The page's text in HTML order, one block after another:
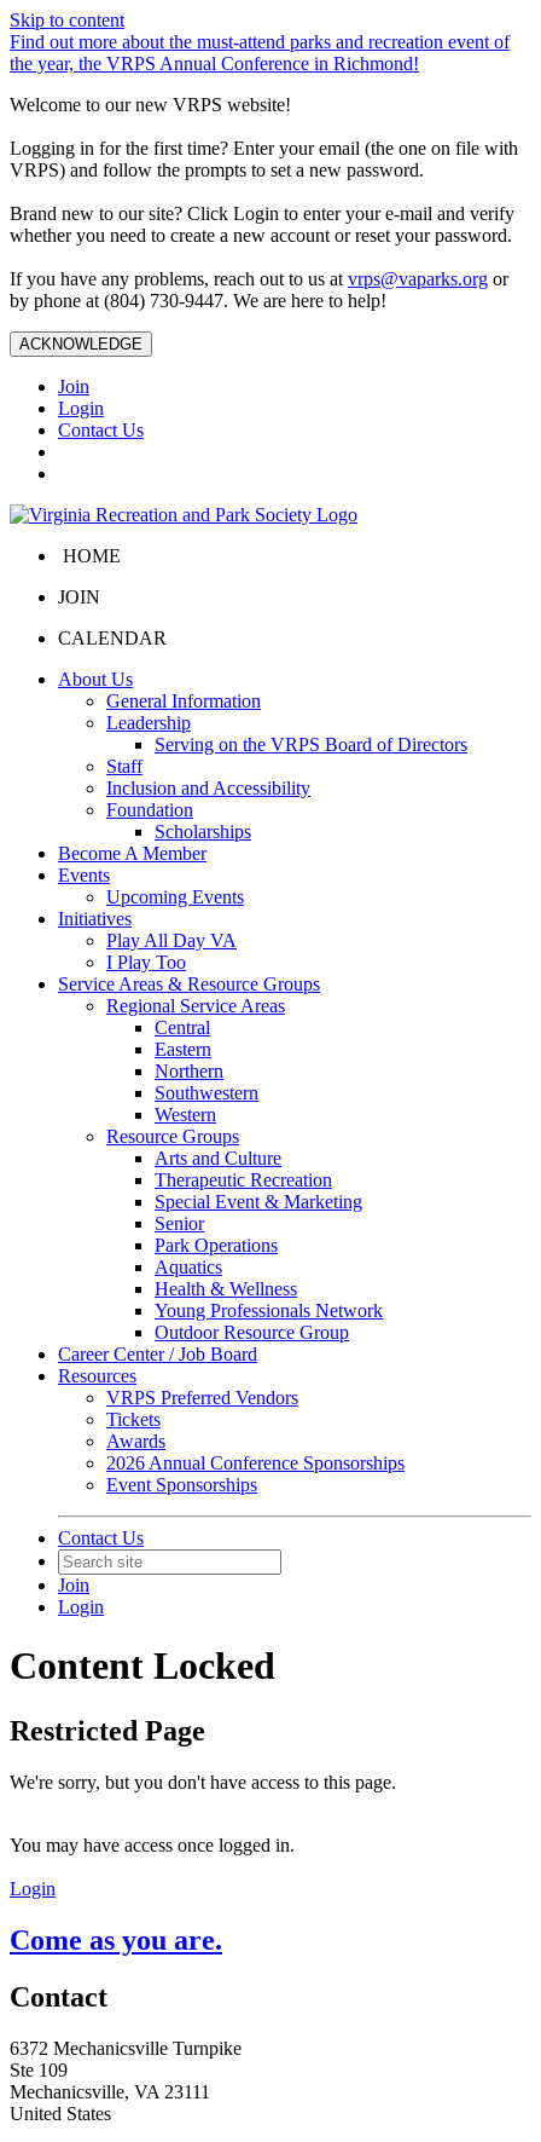
Skip to content
Find out more about the must-attend parks and recreation event of
the year, the VRPS Annual Conference in Richmond!
Welcome to our new VRPS website!
Logging in for the first time? Enter your email (the one on file with
VRPS) and follow the prompts to set a new password.
Brand new to our site? Click Login to enter your e-mail and verify
whether you need to create a new account or reset your password.
If you have any problems, reach out to us at vrps@vaparks.org or
by phone at (804) 730-9447. We are here to help!
ACKNOWLEDGE
Join
Login
Contact Us
HOME
JOIN
CALENDAR
About Us
General Information
Leadership
Serving on the VRPS Board of Directors
Staff
Inclusion and Accessibility
Foundation
Scholarships
Become A Member
Events
Upcoming Events
Initiatives
Play All Day VA
I Play Too
Service Areas & Resource Groups
Regional Service Areas
Central
Eastern
Northern
Southwestern
Western
Resource Groups
Arts and Culture
Therapeutic Recreation
Special Event & Marketing
Senior
Park Operations
Aquatics
Health & Wellness
Young Professionals Network
Outdoor Resource Group
Career Center / Job Board
Resources
VRPS Preferred Vendors
Tickets
Awards
2026 Annual Conference Sponsorships
Event Sponsorships
Contact Us
Join
Login
Content Locked
Restricted Page
We're sorry, but you don't have access to this page.
You may have access once logged in.
Login
Come as you are.
Contact
6372 Mechanicsville Turnpike
Ste 109
Mechanicsville, VA 23111
United States